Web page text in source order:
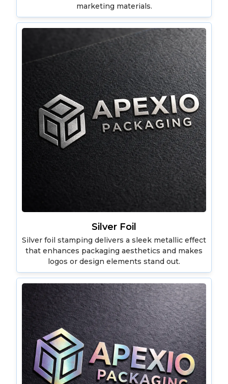
marketing materials.
Silver Foil
Silver foil stamping delivers a sleek metallic effect
that enhances packaging aesthetics and makes
logos or design elements stand out.